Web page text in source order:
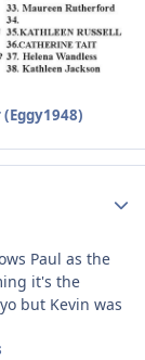
Paul as the
it's the
but Kevin was